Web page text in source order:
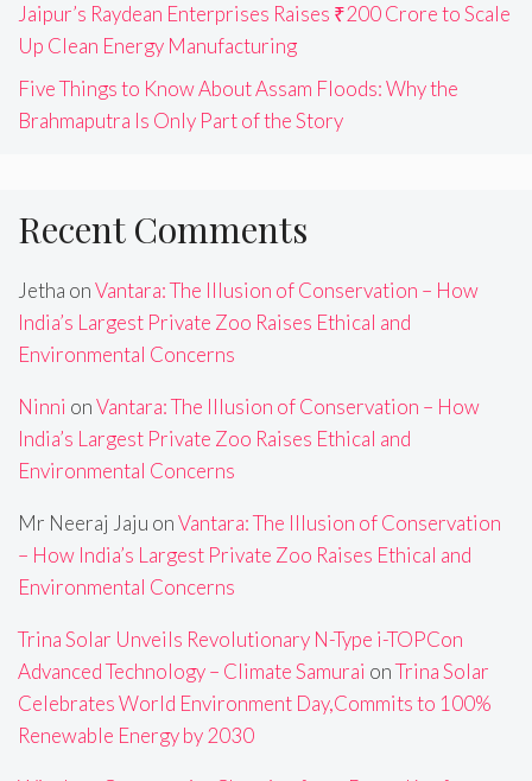
Jaipur’s Raydean Enterprises Raises ₹200 Crore to Scale
Up Clean Energy Manufacturing
Five Things to Know About Assam Floods: Why the
Brahmaputra Is Only Part of the Story
Recent Comments
Jetha onVantara: The Illusion of Conservation – How
India’s Largest Private Zoo Raises Ethical and
Environmental Concerns
Ninni onVantara: The Illusion of Conservation – How
India’s Largest Private Zoo Raises Ethical and
Environmental Concerns
Mr Neeraj Jaju onVantara: The Illusion of Conservation
– How India’s Largest Private Zoo Raises Ethical and
Environmental Concerns
Trina Solar Unveils Revolutionary N-Type i-TOPCon
Advanced Technology – Climate Samurai onTrina Solar
Celebrates World Environment Day,Commits to 100%
Renewable Energy by 2030